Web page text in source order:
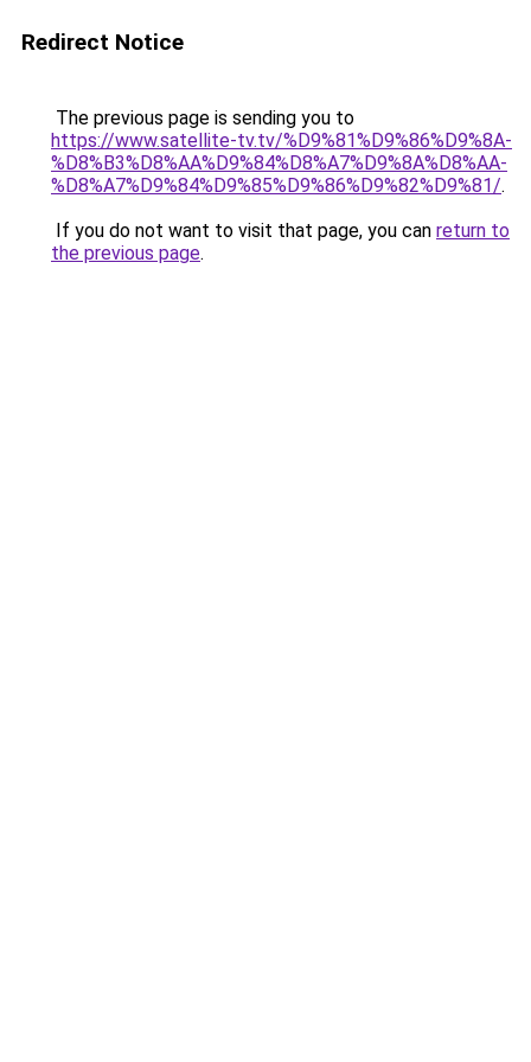
Redirect Notice
The previous page is sending you to
https://www.satellite-tv.tv/%D9%81%D9%86%D9%8A-
%D8%B3%D8%AA%D9%84%D8%A7%D9%8A%D8%AA-
%D8%A7%D9%84%D9%85%D9%86%D9%82%D9%81/.
If you do not want to visit that page, you can return to
the previous page.